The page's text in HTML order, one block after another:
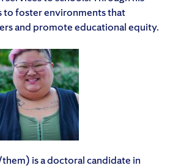
to foster environments that
and promote educational equity.
is a doctoral candidate in